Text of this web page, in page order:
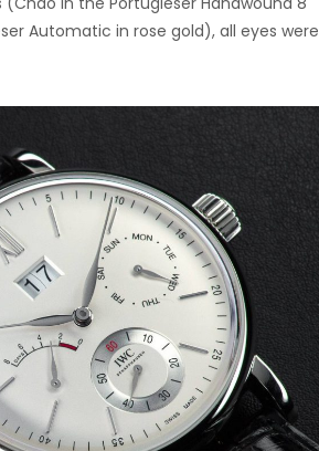
Automatic in rose gold), all eyes were